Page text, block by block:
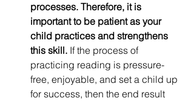
processes. Therefore, it is
important to be patient as your
child practices and strengthens
this skill. If the process of
practicing reading is pressure-
free, enjoyable, and set a child up
for success, then the end result